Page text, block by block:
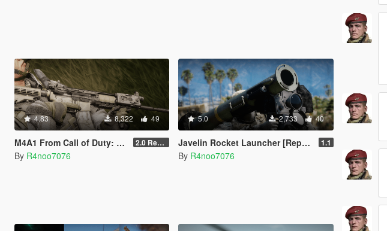
4.83 8,322 49
M4A1 From Call of Duty: Modern Warfare 2 Remastered [SP Replace & FiveM Addon] 2.0 Rework
By R4noo7076
5.0 2,733 40
Javelin Rocket Launcher [Replace & Addon] 1.1
By R4noo7076